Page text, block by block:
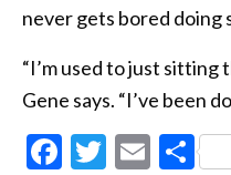
never gets bored doing
“I’m used to just sitting
Gene says. “I’ve been
Facebook
Twitter
Email